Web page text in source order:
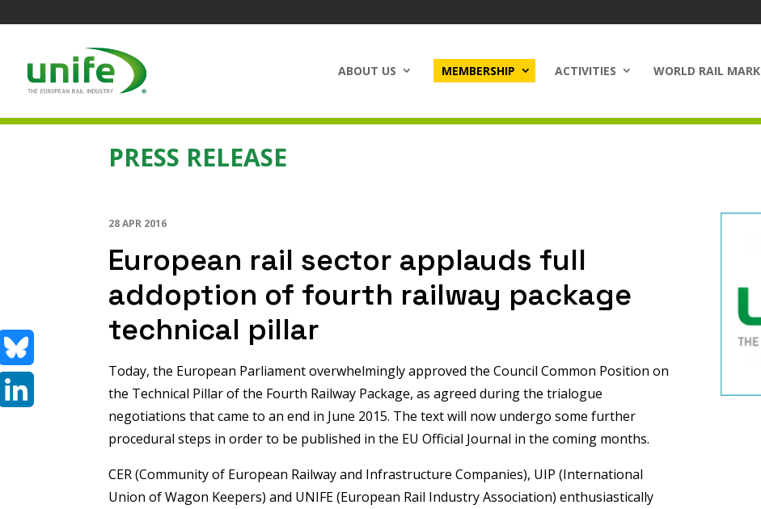
ABOUT US MEMBERSHIP ACTIVITIES WORLD RAIL
PRESS RELEASE
28 APR 2016
European rail sector applauds full
addoption of fourth railway package
technical pillar
Today, the European Parliament overwhelmingly approved the Council Common Position on
the Technical Pillar of the Fourth Railway Package, as agreed during the trialogue
negotiations that came to an end in June 2015. The text will now undergo some further
procedural steps in order to be published in the EU Official Journal in the coming months.
CER (Community of European Railway and Infrastructure Companies), UIP (International
Union of Wagon Keepers) and UNIFE (European Rail Industry Association) enthusiastically